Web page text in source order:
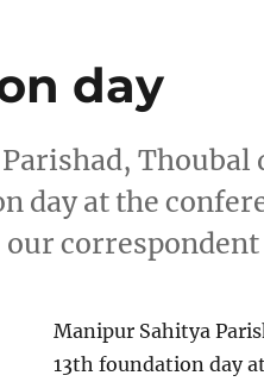
day
day at the
Manipur Sahitya
13th foundation day